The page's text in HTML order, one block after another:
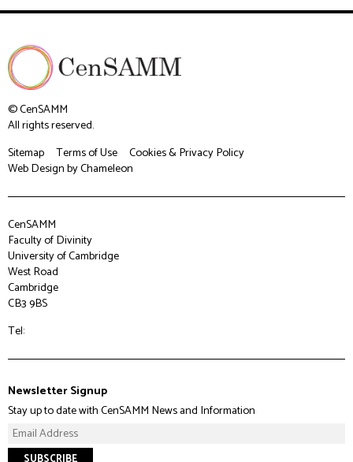
© CenSAMM
All rights reserved.
Sitemap
Terms of Use
Cookies & Privacy Policy
Web Designby Chameleon
CenSAMM
Faculty of Divinity
University of Cambridge
West Road
Cambridge
CB3 9BS
Tel:
Newsletter Signup
Stay up to date with CenSAMM News and Information